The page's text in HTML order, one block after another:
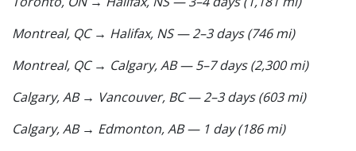
Montreal, QC → Halifax, NS — 2–3 days (746 mi)
Montreal, QC → Calgary, AB — 5–7 days (2,300 mi)
Calgary, AB → Vancouver, BC — 2–3 days (603 mi)
Calgary, AB → Edmonton, AB — 1 day (186 mi)